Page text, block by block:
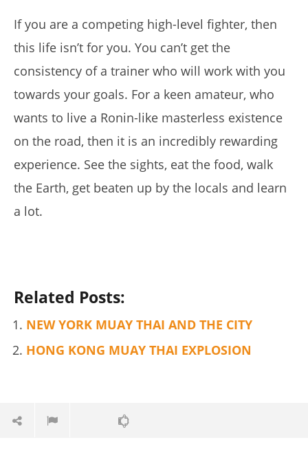
2026)
March
29,
2017
Tom
March
If you are a competing high-level fighter, then
this life isn’t for you. You can’t get the
consistency of a trainer who will work with you
towards your goals. For a keen amateur, who
wants to live a Ronin-like masterless existence
on the road, then it is an incredibly rewarding
experience. See the sights, eat the food, walk
the Earth, get beaten up by the locals and learn
a lot.
Related Posts:
NEW YORK MUAY THAI AND THE CITY
HONG KONG MUAY THAI EXPLOSION